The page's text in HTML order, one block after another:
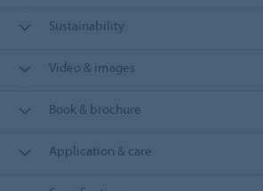
Sustainability
Video & images
Book & brochure
Application & care